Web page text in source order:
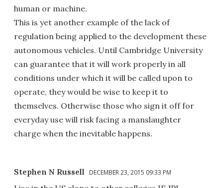
human or machine.
This is yet another example of the lack of
regulation being applied to the development these
autonomous vehicles. Until Cambridge University
can guarantee that it will work properly in all
conditions under which it will be called upon to
operate, they would be wise to keep it to
themselves. Otherwise those who sign it off for
everyday use will risk facing a manslaughter
charge when the inevitable happens.
Stephen N Russell DECEMBER 23, 2015 09:33 PM